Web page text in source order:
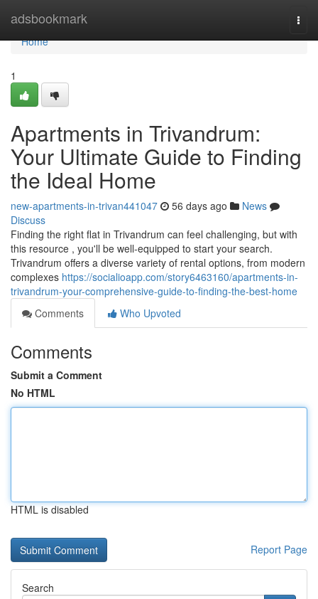
adsbookmark
Home
Home
1
Apartments in Trivandrum:
Your Ultimate Guide to Finding
the Ideal Home
new-apartments-in-trivan441047 56 days ago
News
Discuss
Finding the right flat in Trivandrum can feel challenging, but with
this resource , you'll be well-equipped to start your search.
Trivandrum offers a diverse variety of rental options, from modern
complexes https://socialioapp.com/story6463160/apartments-in-
trivandrum-your-comprehensive-guide-to-finding-the-best-home
Comments
Who Upvoted
Comments
Submit a Comment
No HTML
HTML is disabled
Report Page
Search